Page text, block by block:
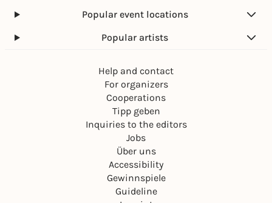
Popular event locations
Popular artists
Help and contact
For organizers
Cooperations
Tipp geben
Inquiries to the editors
Jobs
Über uns
Accessibility
Gewinnspiele
Guideline